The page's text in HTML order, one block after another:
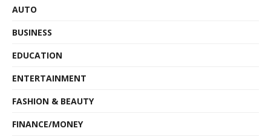
AUTO
BUSINESS
EDUCATION
ENTERTAINMENT
FASHION & BEAUTY
FINANCE/MONEY